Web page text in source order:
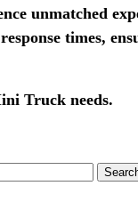
times,
needs.